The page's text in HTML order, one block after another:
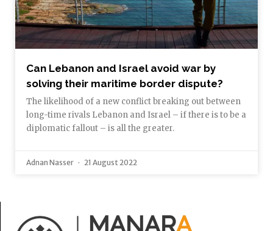
Can Lebanon and Israel avoid war by
solving their maritime border dispute?
The likelihood of a new conflict breaking out between
long-time rivals Lebanon and Israel – if there is to be a
diplomatic fallout – is all the greater.
Adnan Nasser 21 August 2022